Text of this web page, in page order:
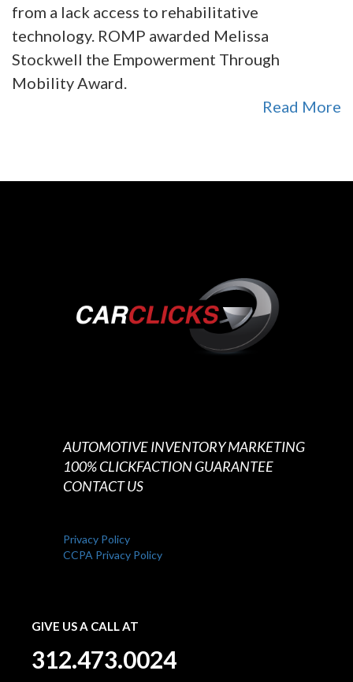
from a lack access to rehabilitative
technology. ROMP awarded Melissa
Stockwell the Empowerment Through
Mobility Award.
Read More
AUTOMOTIVE INVENTORY MARKETING
100% CLICKFACTION GUARANTEE
CONTACT US
Privacy Policy
CCPA Privacy Policy
GIVE US A CALL AT
312.473.0024